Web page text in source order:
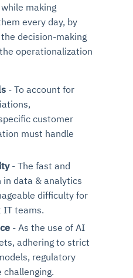
making
every day, by
decision-making
operationalization
- To account for
customer
must handle
- The fast and
data & analytics
difficulty for
IT teams.
- As the use of AI
adhering to strict
regulatory